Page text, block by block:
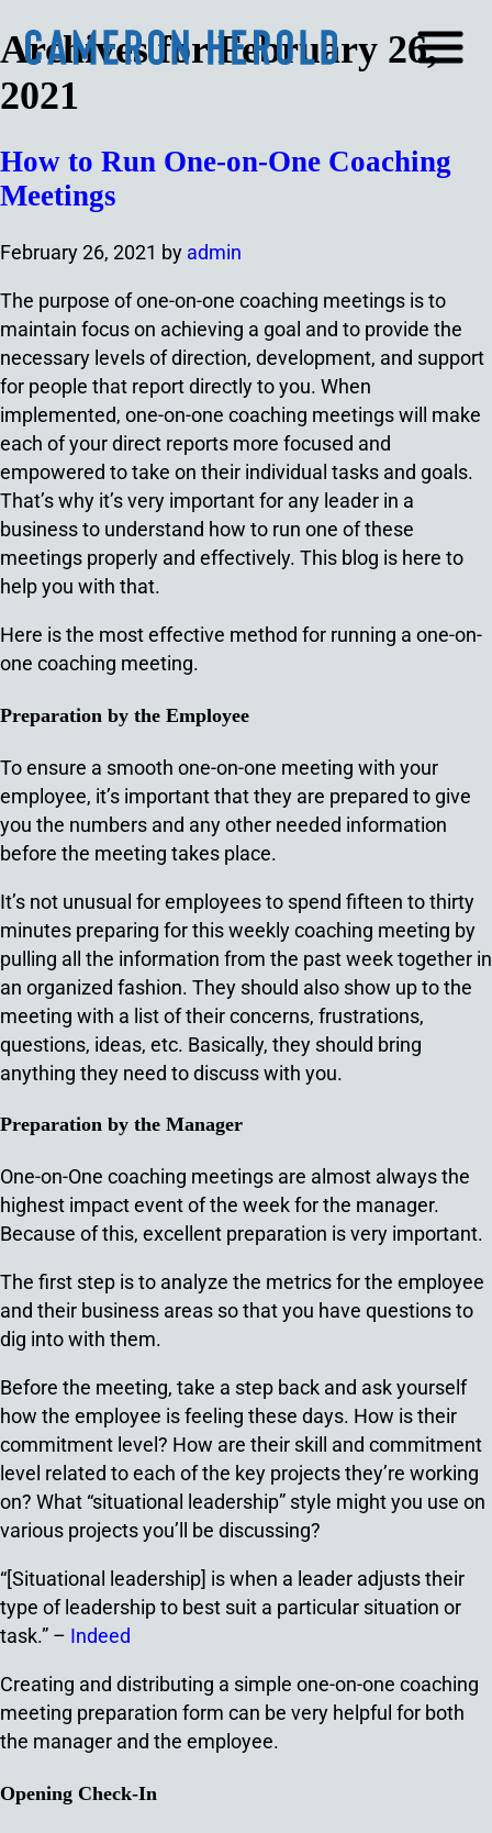
Archives for February 26,
2021
How to Run One-on-One Coaching
Meetings
February 26, 2021 by admin
The purpose of one-on-one coaching meetings is to
maintain focus on achieving a goal and to provide the
necessary levels of direction, development, and support
for people that report directly to you. When
implemented, one-on-one coaching meetings will make
each of your direct reports more focused and
empowered to take on their individual tasks and goals.
That’s why it’s very important for any leader in a
business to understand how to run one of these
meetings properly and effectively. This blog is here to
help you with that.
Here is the most effective method for running a one-on-
one coaching meeting.
Preparation by the Employee
To ensure a smooth one-on-one meeting with your
employee, it’s important that they are prepared to give
you the numbers and any other needed information
before the meeting takes place.
It’s not unusual for employees to spend fifteen to thirty
minutes preparing for this weekly coaching meeting by
pulling all the information from the past week together in
an organized fashion. They should also show up to the
meeting with a list of their concerns, frustrations,
questions, ideas, etc. Basically, they should bring
anything they need to discuss with you.
Preparation by the Manager
One-on-One coaching meetings are almost always the
highest impact event of the week for the manager.
Because of this, excellent preparation is very important.
The first step is to analyze the metrics for the employee
and their business areas so that you have questions to
dig into with them.
Before the meeting, take a step back and ask yourself
how the employee is feeling these days. How is their
commitment level? How are their skill and commitment
level related to each of the key projects they’re working
on? What “situational leadership” style might you use on
various projects you’ll be discussing?
“[Situational leadership] is when a leader adjusts their
type of leadership to best suit a particular situation or
task.” – Indeed
Creating and distributing a simple one-on-one coaching
meeting preparation form can be very helpful for both
the manager and the employee.
Opening Check-In